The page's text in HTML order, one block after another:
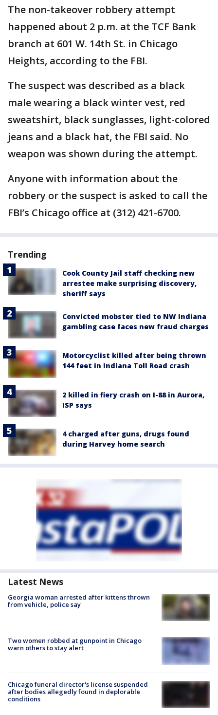
The non-takeover robbery attempt
happened about 2 p.m. at the TCF Bank
branch at 601 W. 14th St. in Chicago
Heights, according to the FBI.
The suspect was described as a black
male wearing a black winter vest, red
sweatshirt, black sunglasses, light-colored
jeans and a black hat, the FBI said. No
weapon was shown during the attempt.
Anyone with information about the
robbery or the suspect is asked to call the
FBI’s Chicago office at (312) 421-6700.
Trending
Cook County Jail staff checking new
arrestee make surprising discovery,
sheriff says
Convicted mobster tied to NW Indiana
gambling case faces new fraud charges
Motorcyclist killed after being thrown
144 feet in Indiana Toll Road crash
2 killed in fiery crash on I-88 in Aurora,
ISP says
4 charged after guns, drugs found
during Harvey home search
Latest News
Georgia woman arrested after kittens thrown
from vehicle, police say
Two women robbed at gunpoint in Chicago
warn others to stay alert
Chicago funeral director's license suspended
after bodies allegedly found in deplorable
conditions